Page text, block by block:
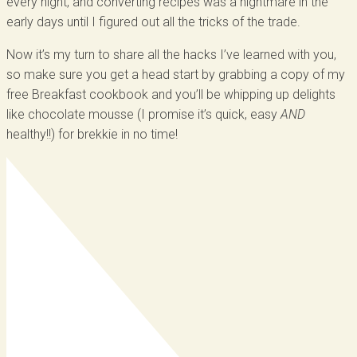
early days until I figured out all the tricks of the trade.
Now it’s my turn to share all the hacks I’ve learned with you,
so make sure you get a head start by grabbing a copy of my
free Breakfast cookbook and you’ll be whipping up delights
like chocolate mousse (I promise it’s quick, easyAND
healthy!!) for brekkie in no time!